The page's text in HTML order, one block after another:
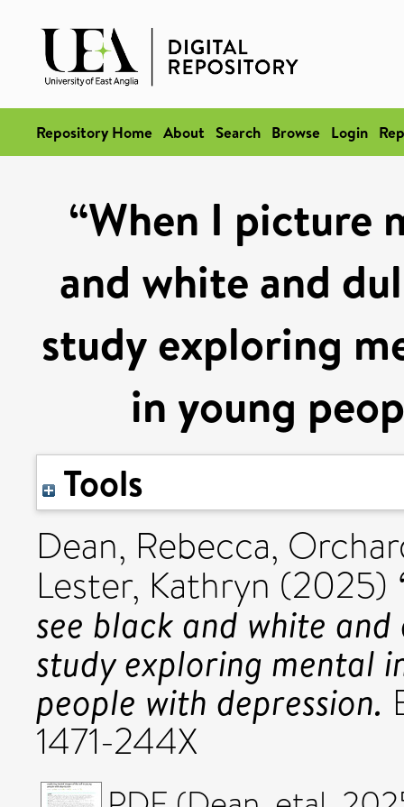
Repository Home About Search Browse Login
“When I picture
and white and
study exploring
in young
Tools
Dean, Rebecca,
Lester, Kathryn (2025)
see black and white
study exploring mental
people with depression.
1471-244X